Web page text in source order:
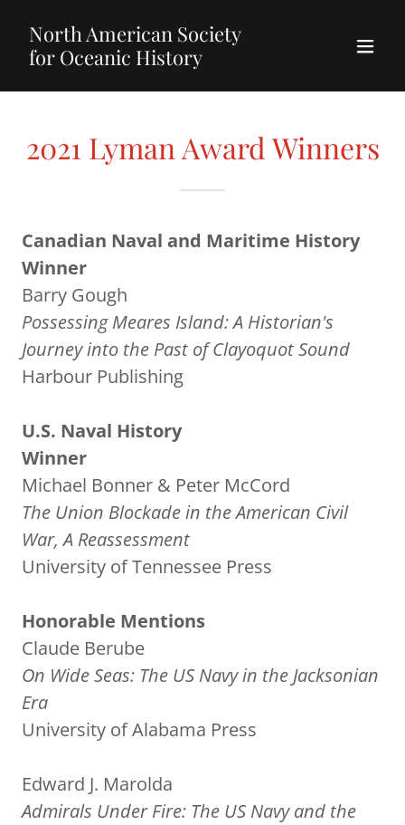
North American Society
for Oceanic History
2021 Lyman Award Winners
Canadian Naval and Maritime History
Winner
Barry Gough
Possessing Meares Island: A Historian's
Journey into the Past of Clayoquot Sound
Harbour Publishing
U.S. Naval History
Winner
Michael Bonner & Peter McCord
The Union Blockade in the American Civil
War, A Reassessment
University of Tennessee Press
Honorable Mentions
Claude Berube
On Wide Seas: The US Navy in the Jacksonian
Era
University of Alabama Press
Edward J. Marolda
Admirals Under Fire: The US Navy and the